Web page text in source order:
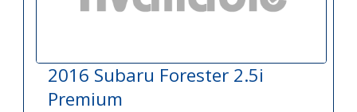
2016 Subaru Forester 2.5i
Premium